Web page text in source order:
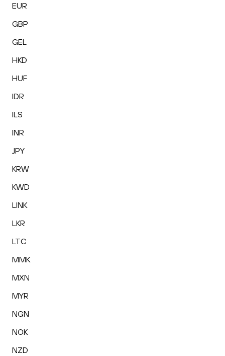
EUR
GBP
GEL
HKD
HUF
IDR
ILS
INR
JPY
KRW
KWD
LINK
LKR
LTC
MMK
MXN
MYR
NGN
NOK
NZD